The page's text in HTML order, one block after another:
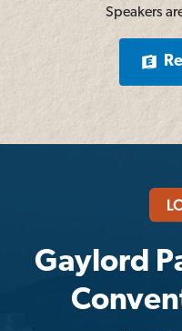
Speakers
Gaylord